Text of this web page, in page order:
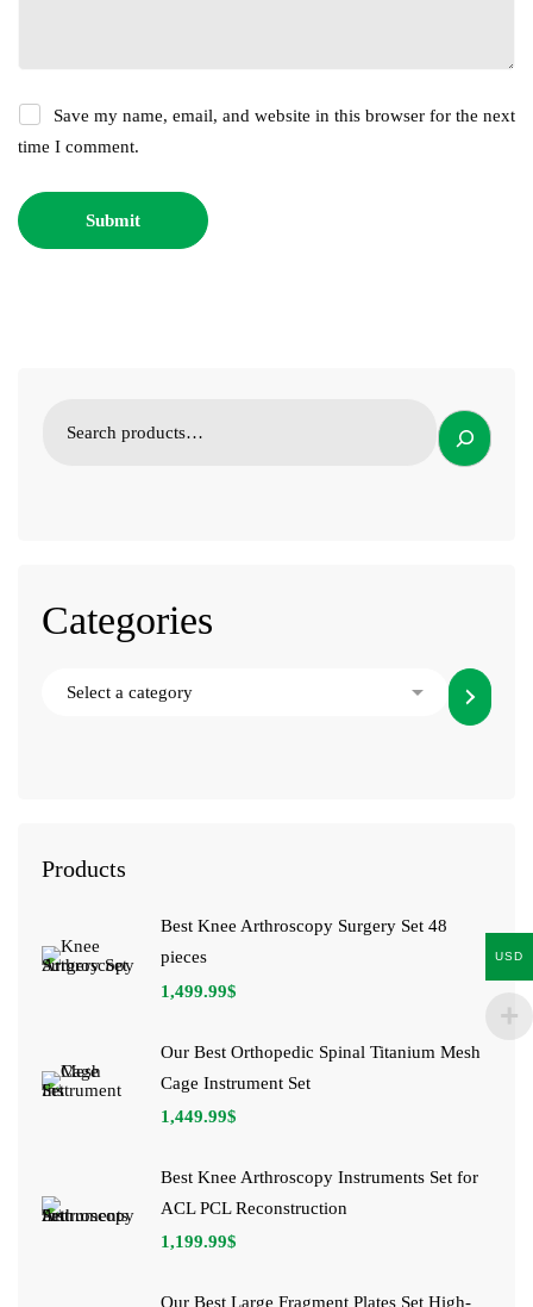
Categories
Products
Best Knee Arthroscopy Surgery Set 48
pieces
1,499.99$
Our Best Orthopedic Spinal Titanium Mesh
Cage Instrument Set
1,449.99$
Best Knee Arthroscopy Instruments Set for
ACL PCL Reconstruction
1,199.99$
Our Best Large Fragment Plates Set High-
Save my name, email, and website in this browser for the next
time I comment.
USD